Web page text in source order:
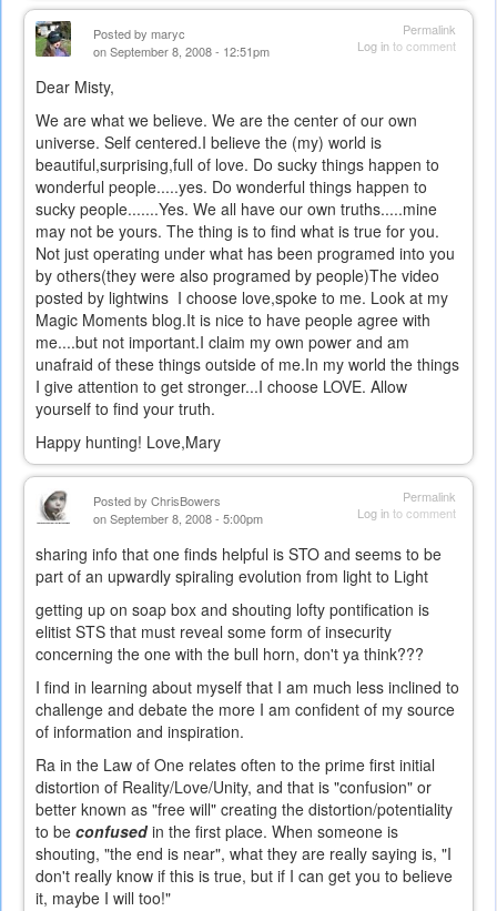
Permalink
Log into comment
Posted by maryc
on September 8, 2008 - 12:51pm
Dear Misty,
We are what we believe. We are the center of our own
universe. Self centered.I believe the (my) world is
beautiful,surprising,full of love. Do sucky things happen to
wonderful people.....yes. Do wonderful things happen to
sucky people.......Yes. We all have our own truths.....mine
may not be yours. The thing is to find what is true for you.
Not just operating under what has been programed into you
by others(they were also programed by people)The video
posted by lightwins I choose love,spoke to me. Look at my
Magic Moments blog.It is nice to have people agree with
me....but not important.I claim my own power and am
unafraid of these things outside of me.In my world the things
I give attention to get stronger...I choose LOVE. Allow
yourself to find your truth.
Happy hunting! Love,Mary
Permalink
Log into comment
Posted by ChrisBowers
on September 8, 2008 - 5:00pm
sharing info that one finds helpful is STO and seems to be
part of an upwardly spiraling evolution from light to Light
getting up on soap box and shouting lofty pontification is
elitist STS that must reveal some form of insecurity
concerning the one with the bull horn, don't ya think???
I find in learning about myself that I am much less inclined to
challenge and debate the more I am confident of my source
of information and inspiration.
Ra in the Law of One relates often to the prime first initial
distortion of Reality/Love/Unity, and that is "confusion" or
better known as "free will" creating the distortion/potentiality
to be confusedin the first place. When someone is
shouting, "the end is near", what they are really saying is, "I
don't really know if this is true, but if I can get you to believe
it, maybe I will too!"